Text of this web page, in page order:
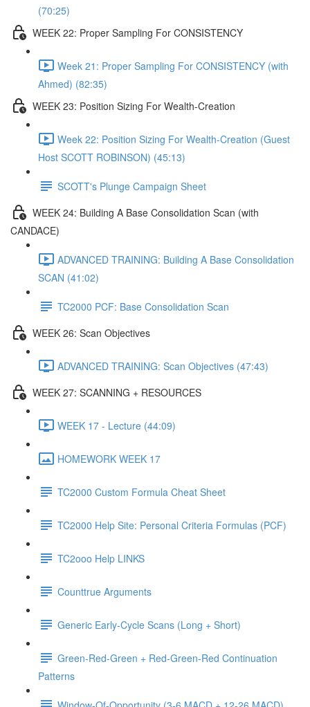
(70:25)
WEEK 22: Proper Sampling For CONSISTENCY
Week 21: Proper Sampling For CONSISTENCY (with
Ahmed) (82:35)
WEEK 23: Position Sizing For Wealth-Creation
Week 22: Position Sizing For Wealth-Creation (Guest
Host SCOTT ROBINSON) (45:13)
SCOTT's Plunge Campaign Sheet
WEEK 24: Building A Base Consolidation Scan (with
CANDACE)
ADVANCED TRAINING: Building A Base Consolidation
SCAN (41:02)
TC2000 PCF: Base Consolidation Scan
WEEK 26: Scan Objectives
ADVANCED TRAINING: Scan Objectives (47:43)
WEEK 27: SCANNING + RESOURCES
WEEK 17 - Lecture (44:09)
HOMEWORK WEEK 17
TC2000 Custom Formula Cheat Sheet
TC2000 Help Site: Personal Criteria Formulas (PCF)
TC2ooo Help LINKS
Counttrue Arguments
Generic Early-Cycle Scans (Long + Short)
Green-Red-Green + Red-Green-Red Continuation
Patterns